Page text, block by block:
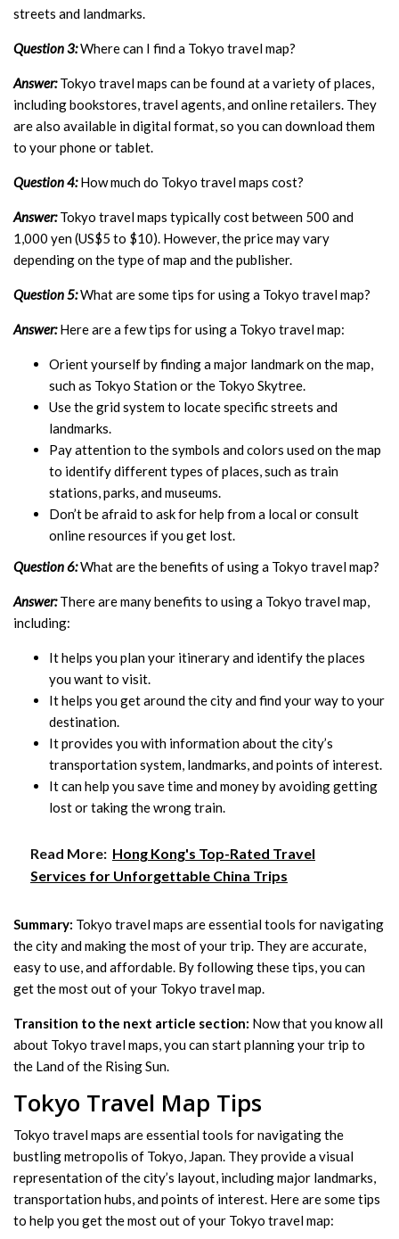
streets and landmarks.
Question 3:Where can I find a Tokyo travel map?
Answer:Tokyo travel maps can be found at a variety of places,
including bookstores, travel agents, and online retailers. They
are also available in digital format, so you can download them
to your phone or tablet.
Question 4:How much do Tokyo travel maps cost?
Answer:Tokyo travel maps typically cost between 500 and
1,000 yen (US$5 to $10). However, the price may vary
depending on the type of map and the publisher.
Question 5:What are some tips for using a Tokyo travel map?
Answer:Here are a few tips for using a Tokyo travel map:
Orient yourself by finding a major landmark on the map,
such as Tokyo Station or the Tokyo Skytree.
Use the grid system to locate specific streets and
landmarks.
Pay attention to the symbols and colors used on the map
to identify different types of places, such as train
stations, parks, and museums.
Don’t be afraid to ask for help from a local or consult
online resources if you get lost.
Question 6:What are the benefits of using a Tokyo travel map?
Answer:There are many benefits to using a Tokyo travel map,
including:
It helps you plan your itinerary and identify the places
you want to visit.
It helps you get around the city and find your way to your
destination.
It provides you with information about the city’s
transportation system, landmarks, and points of interest.
It can help you save time and money by avoiding getting
lost or taking the wrong train.
Read More: Hong Kong's Top-Rated Travel
Services for Unforgettable China Trips
Summary: Tokyo travel maps are essential tools for navigating
the city and making the most of your trip. They are accurate,
easy to use, and affordable. By following these tips, you can
get the most out of your Tokyo travel map.
Transition to the next article section: Now that you know all
about Tokyo travel maps, you can start planning your trip to
the Land of the Rising Sun.
Tokyo Travel Map Tips
Tokyo travel maps are essential tools for navigating the
bustling metropolis of Tokyo, Japan. They provide a visual
representation of the city’s layout, including major landmarks,
transportation hubs, and points of interest. Here are some tips
to help you get the most out of your Tokyo travel map: